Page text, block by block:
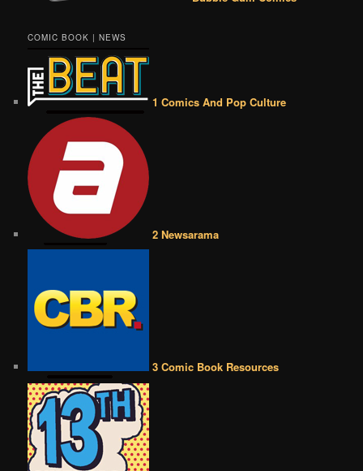
COMIC BOOK | NEWS
1 Comics And Pop Culture
2 Newsarama
3 Comic Book Resources